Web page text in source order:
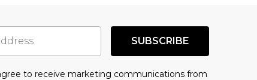
SUBSCRIBE
to receive marketing communications from